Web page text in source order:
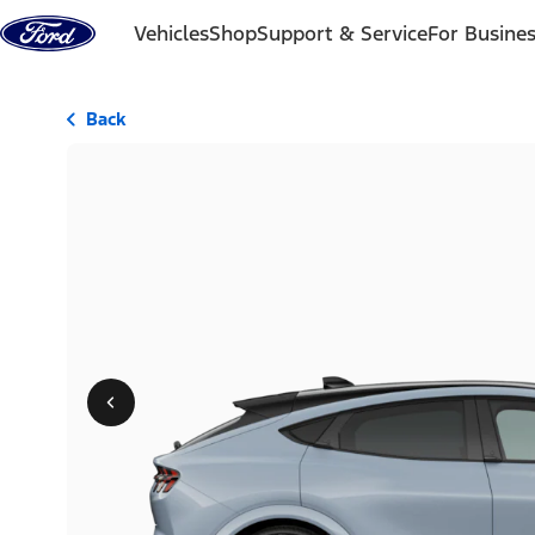
Skip to content
VehiclesShopSupport & ServiceFor
Back